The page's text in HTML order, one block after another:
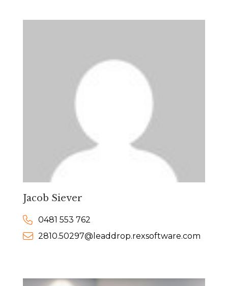
Jacob Siever
0481 553 762
2810.50297@leaddrop.rexsoftware.com